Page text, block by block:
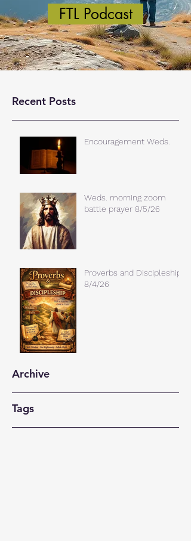
FTL Podcast
Recent Posts
Encouragement Weds.
Weds. morning zoom
battle prayer 8/5/26
Proverbs and Discipleship
8/4/26
Archive
Tags